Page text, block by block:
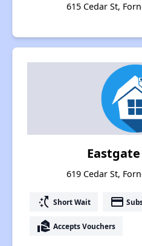
615 Cedar St,
619 Cedar St,
switch_access_shortcut Short Wait payment
real_estate_agent Accepts Vouchers